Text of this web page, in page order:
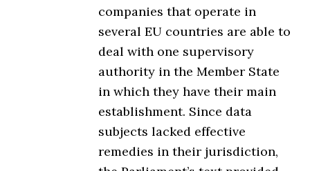
companies that operate in
several EU countries are able to
deal with one supervisory
authority in the Member State
in which they have their main
establishment. Since data
subjects lacked effective
remedies in their jurisdiction,